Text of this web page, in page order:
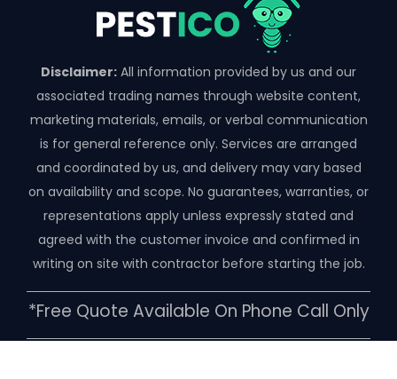
Disclaimer: All information provided by us and our
associated trading names through website content,
marketing materials, emails, or verbal communication
is for general reference only. Services are arranged
and coordinated by us, and delivery may vary based
on availability and scope. No guarantees, warranties, or
representations apply unless expressly stated and
agreed with the customer invoice and confirmed in
writing on site with contractor before starting the job.
*free Quote Available On Phone Call Only